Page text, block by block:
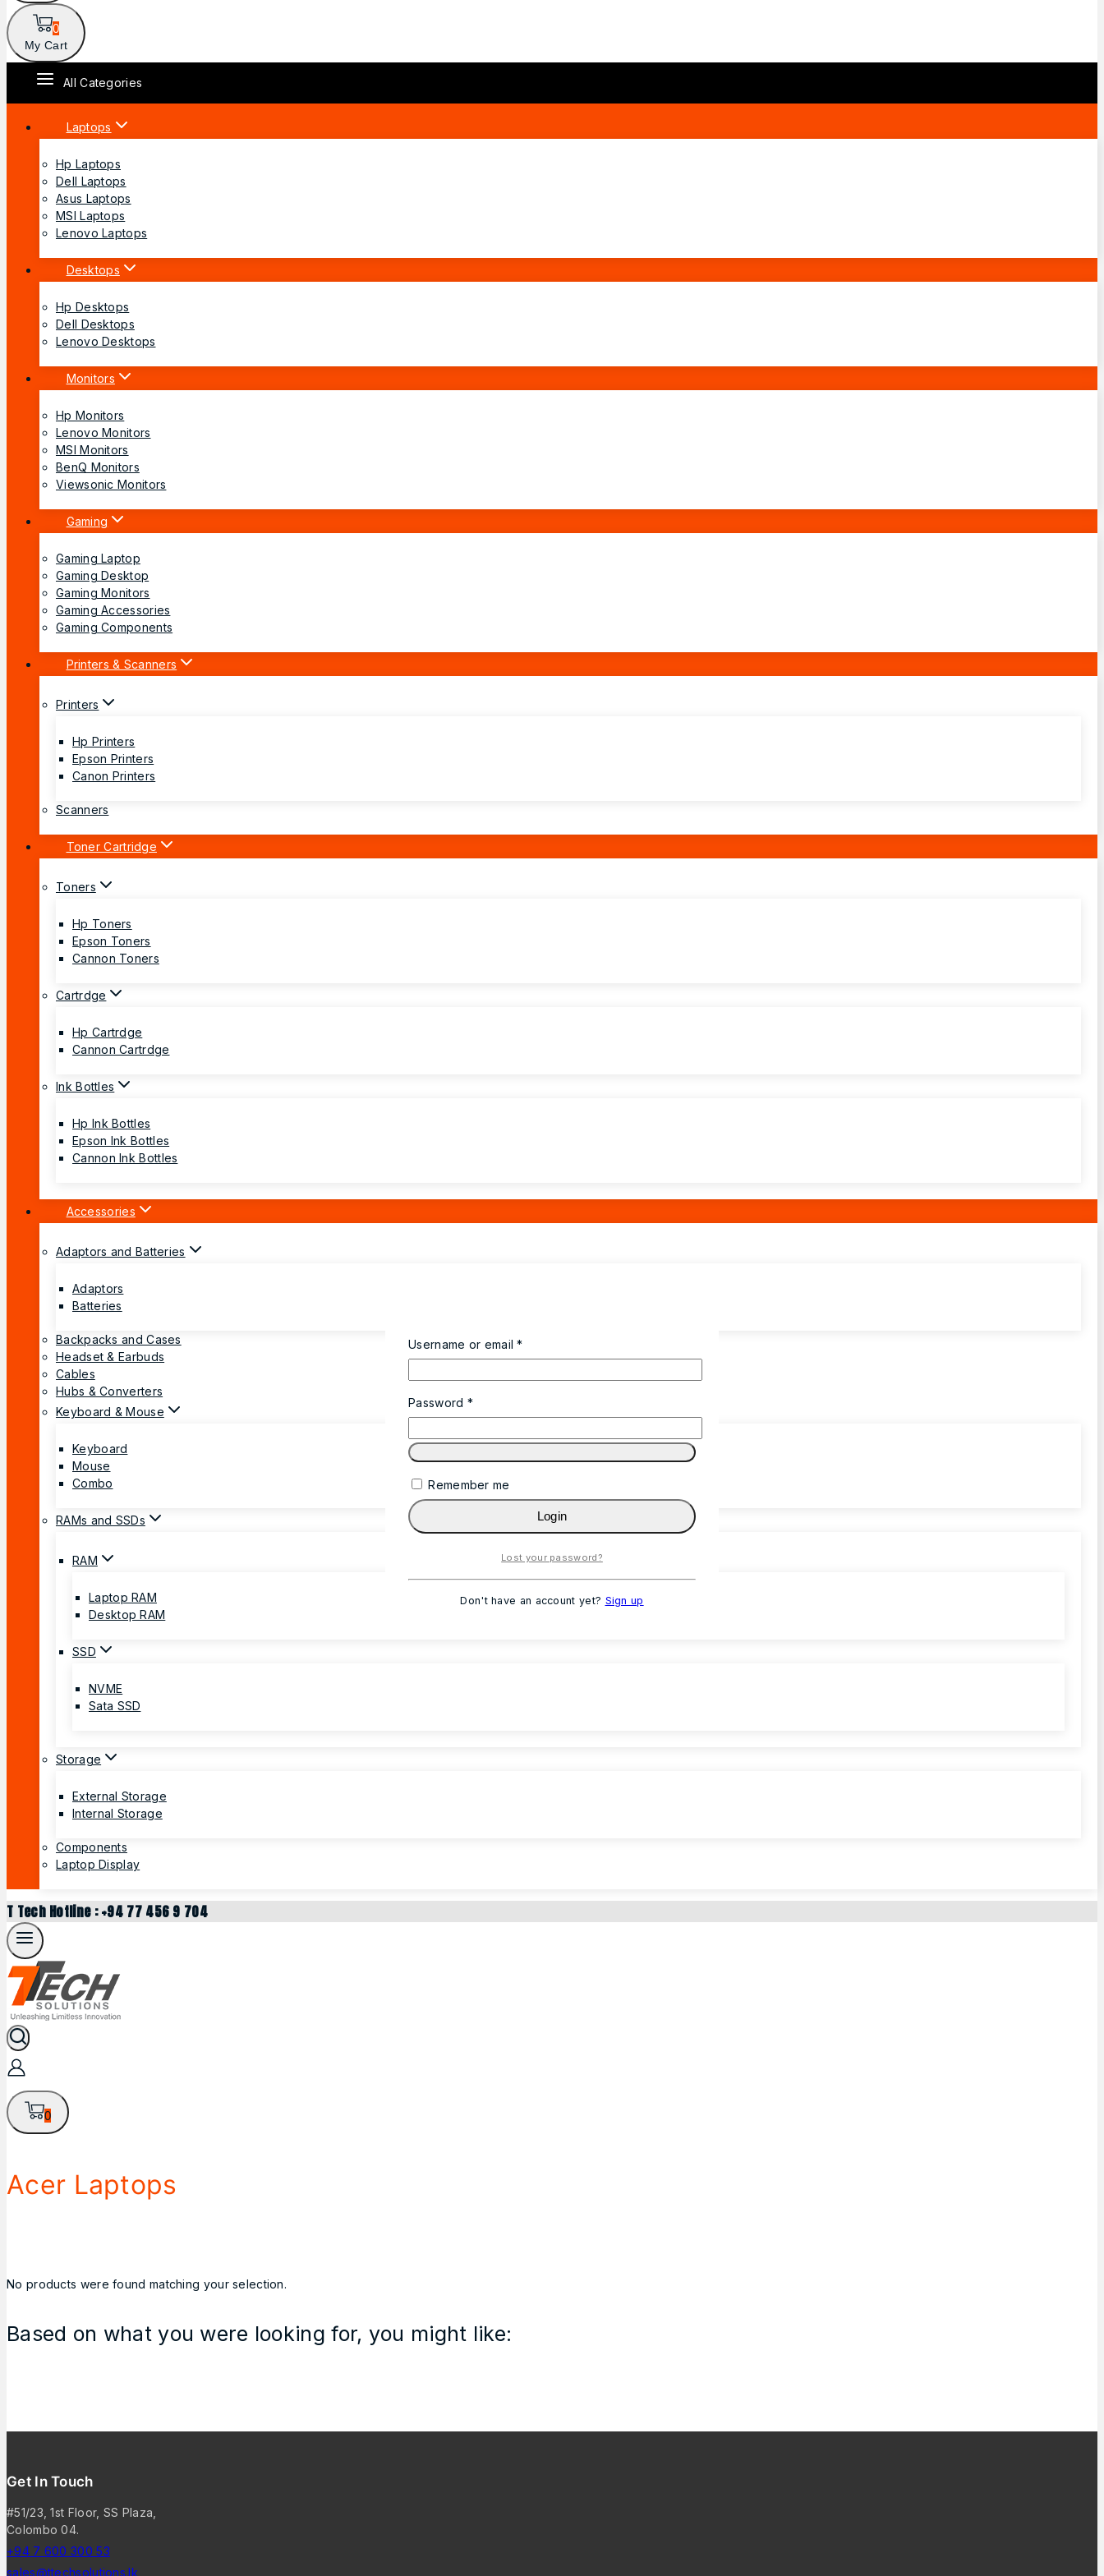
0
My Cart
All Categories
Laptops
Hp Laptops
Dell Laptops
Asus Laptops
MSI Laptops
Lenovo Laptops
Desktops
Hp Desktops
Dell Desktops
Lenovo Desktops
Monitors
Hp Monitors
Lenovo Monitors
MSI Monitors
BenQ Monitors
Viewsonic Monitors
Gaming
Gaming Laptop
Gaming Desktop
Gaming Monitors
Gaming Accessories
Gaming Components
Printers & Scanners
Printers
Hp Printers
Epson Printers
Canon Printers
Scanners
Toner Cartridge
Toners
Hp Toners
Epson Toners
Cannon Toners
Cartrdge
Hp Cartrdge
Cannon Cartrdge
Ink Bottles
Hp Ink Bottles
Epson Ink Bottles
Cannon Ink Bottles
Accessories
Adaptors and Batteries
Adaptors
Batteries
Backpacks and Cases
Headset & Earbuds
Cables
Hubs & Converters
Keyboard & Mouse
Keyboard
Mouse
Combo
RAMs and SSDs
RAM
Laptop RAM
Desktop RAM
SSD
NVME
Sata SSD
Storage
External Storage
Internal Storage
Components
Laptop Display
T Tech Hotline : +94 77 456 9 704
0
Acer Laptops
No products were found matching your selection.
Based on what you were looking for, you might like:
Get In Touch
#51/23, 1st Floor, SS Plaza,
Colombo 04.
+94 7 600 300 53
sales@ttechsolutions.lk
Username or email*
Password *
Remember me
Login
Lost your password?
Don't have an account yet? Sign up